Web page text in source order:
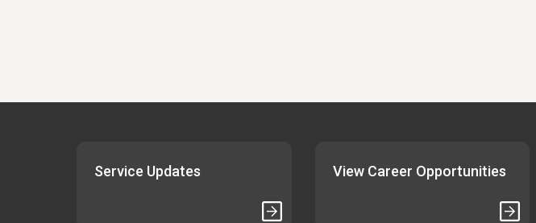
Service Updates View Career Opportunities